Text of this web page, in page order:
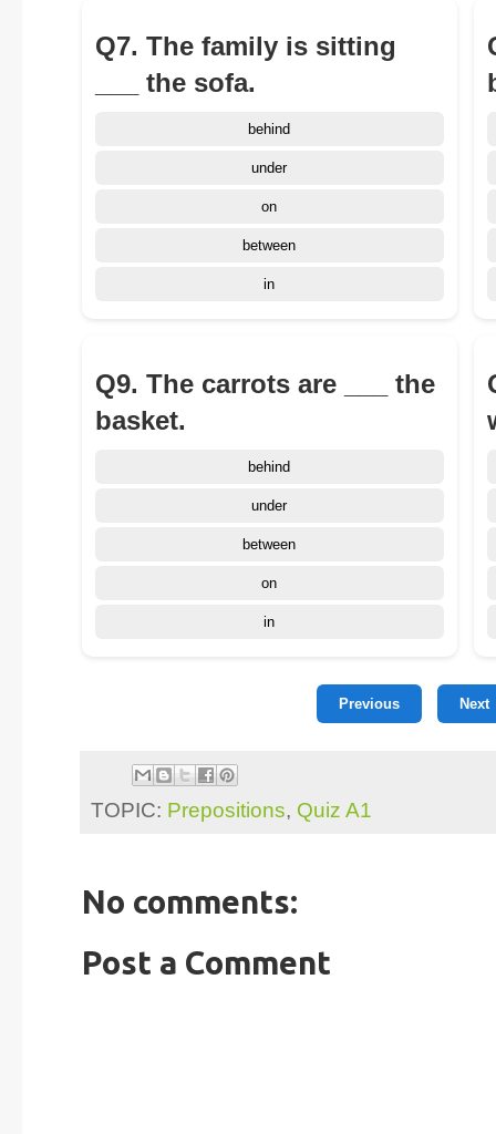
Q7. The family is sitting
___ the sofa.
behind
under
on
between
in
Q9. The carrots are ___ the
basket.
behind
under
between
on
in
Previous Next
TOPIC: Prepositions, Quiz A1
No comments:
Post a Comment